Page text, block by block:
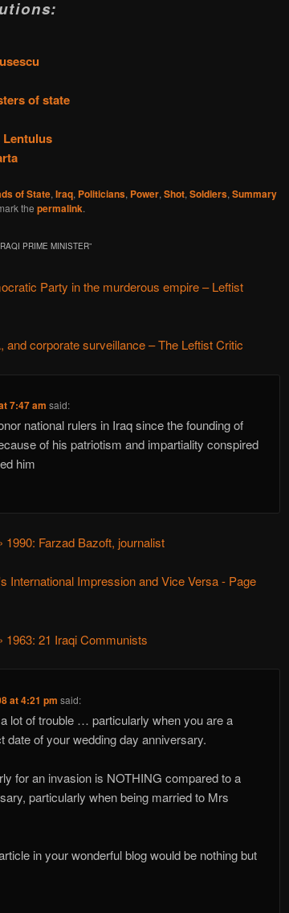
of state
Lentulus
of State,Iraq, Politicians, Power,Shot,Soldiers,Summary
the permalink.
PRIME MINISTER”
Party in the murderous empire – Leftist
and corporate surveillance – The Leftist Critic
7:47 am said:
national rulers in Iraq since the founding of
of his patriotism and impartiality conspired
him
1990: Farzad Bazoft, journalist
International Impression and Vice Versa - Page
1963: 21 Iraqi Communists
at 4:21 pm said:
lot of trouble … particularly when you are a
date of your wedding day anniversary.
for an invasion is NOTHING compared to a
particularly when being married to Mrs
in your wonderful blog would be nothing but